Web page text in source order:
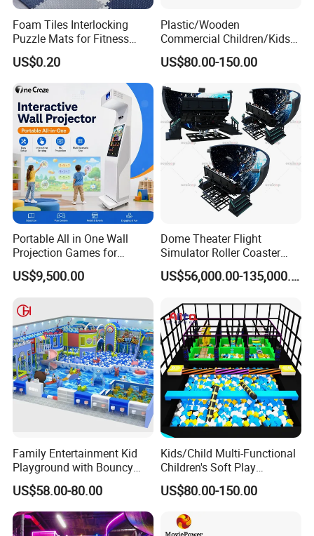
Foam Tiles Interlocking
Puzzle Mats for Fitness
Sport Workout Play
US$0.20
Plastic/Wooden
Commercial Children/Kids
Indoor/Outdoor Soft Park
Playground for Ninja School
US$80.00-150.00
Portable All in One Wall
Projection Games for
Vacation Bible School
Programs
US$9,500.00
Dome Theater Flight
Simulator Roller Coaster
Simulator 7D Flying Cinema
US$56,000.00-135,000.00
Family Entertainment Kid
Playground with Bouncy
Castle and Mini Carousel
Fun
US$58.00-80.00
Kids/Child Multi-Functional
Children's Soft Play
Amusement Park Slide
Indoor/Outdoor Playground
US$80.00-150.00